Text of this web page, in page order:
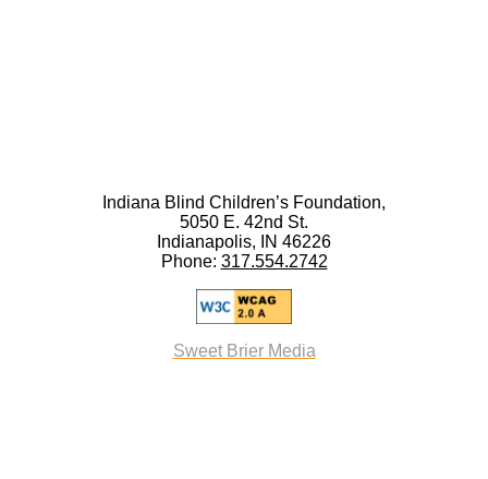
Indiana Blind Children’s Foundation,
5050 E. 42nd St.
Indianapolis, IN 46226
Phone: 317.554.2742
Sweet Brier Media